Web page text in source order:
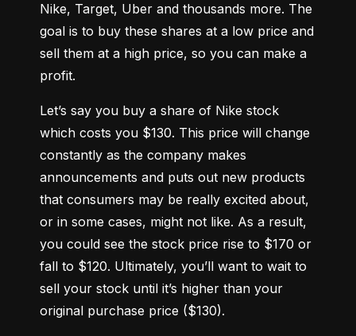
Nike, Target, Uber and thousands more. The
goal is to buy these shares at a low price and
sell them at a high price, so you can make a
profit.
Let’s say you buy a share of Nike stock
which costs you $130. This price will change
constantly as the company makes
announcements and puts out new products
that consumers may be really excited about,
or in some cases, might not like. As a result,
you could see the stock price rise to $170 or
fall to $120. Ultimately, you’ll want to wait to
sell your stock until it’s higher than your
original purchase price ($130).